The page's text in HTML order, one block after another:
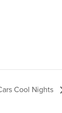
Cool Nights